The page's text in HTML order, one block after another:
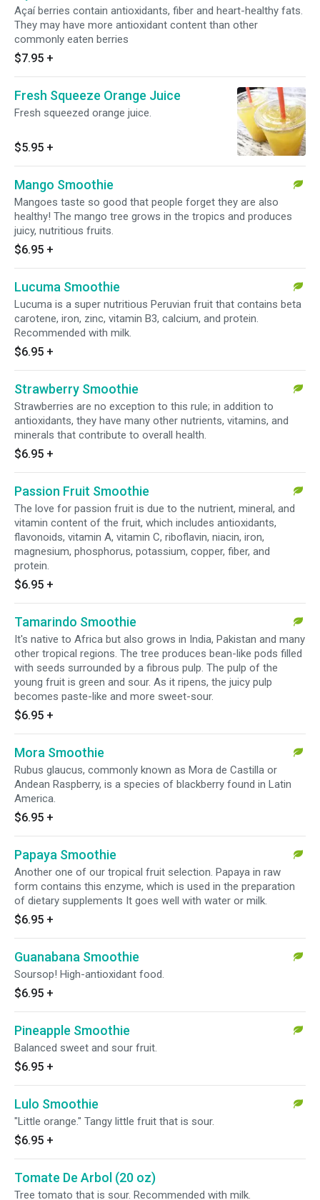
Açaí berries contain antioxidants, fiber and heart-healthy fats.
They may have more antioxidant content than other
commonly eaten berries
$7.95 +
Fresh Squeeze Orange Juice
Fresh squeezed orange juice.
$5.95 +
Mango Smoothie
Mangoes taste so good that people forget they are also
healthy! The mango tree grows in the tropics and produces
juicy, nutritious fruits.
$6.95 +
Lucuma Smoothie
Lucuma is a super nutritious Peruvian fruit that contains beta
carotene, iron, zinc, vitamin B3, calcium, and protein.
Recommended with milk.
$6.95 +
Strawberry Smoothie
Strawberries are no exception to this rule; in addition to
antioxidants, they have many other nutrients, vitamins, and
minerals that contribute to overall health.
$6.95 +
Passion Fruit Smoothie
The love for passion fruit is due to the nutrient, mineral, and
vitamin content of the fruit, which includes antioxidants,
flavonoids, vitamin A, vitamin C, riboflavin, niacin, iron,
magnesium, phosphorus, potassium, copper, fiber, and
protein.
$6.95 +
Tamarindo Smoothie
It's native to Africa but also grows in India, Pakistan and many
other tropical regions. The tree produces bean-like pods filled
with seeds surrounded by a fibrous pulp. The pulp of the
young fruit is green and sour. As it ripens, the juicy pulp
becomes paste-like and more sweet-sour.
$6.95 +
Mora Smoothie
Rubus glaucus, commonly known as Mora de Castilla or
Andean Raspberry, is a species of blackberry found in Latin
America.
$6.95 +
Papaya Smoothie
Another one of our tropical fruit selection. Papaya in raw
form contains this enzyme, which is used in the preparation
of dietary supplements It goes well with water or milk.
$6.95 +
Guanabana Smoothie
Soursop! High-antioxidant food.
$6.95 +
Pineapple Smoothie
Balanced sweet and sour fruit.
$6.95 +
Lulo Smoothie
"Little orange." Tangy little fruit that is sour.
$6.95 +
Tomate De Arbol (20 oz)
Tree tomato that is sour. Recommended with milk.